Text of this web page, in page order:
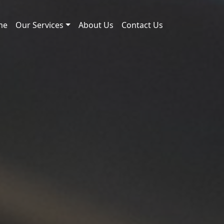
Our Services About Us Contact Us